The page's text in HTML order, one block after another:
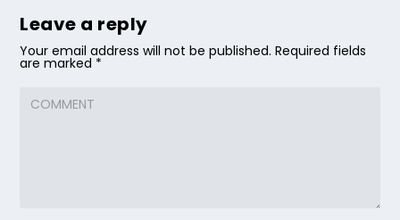
Leave a reply
Your email address will not be published. Required fields
are marked *